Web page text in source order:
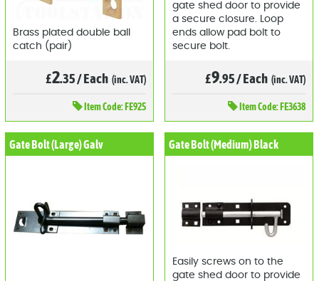
Brass plated double ball
catch (pair)
£2.35/Each (inc. VAT)
ItemCode: FE925
gate shed door to provide
a secure closure. Loop
ends allow pad bolt to
secure bolt.
£9.95/Each (inc. VAT)
ItemCode: FE3638
Gate Bolt (Large) Galv Gate Bolt (Medium) Black
Easily screws on to the
gate shed door to provide